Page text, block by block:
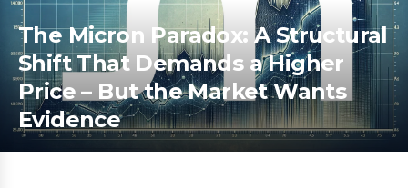
The Micron Paradox: A Structural
Shift That Demands a Higher
Price – But the Market Wants
Evidence